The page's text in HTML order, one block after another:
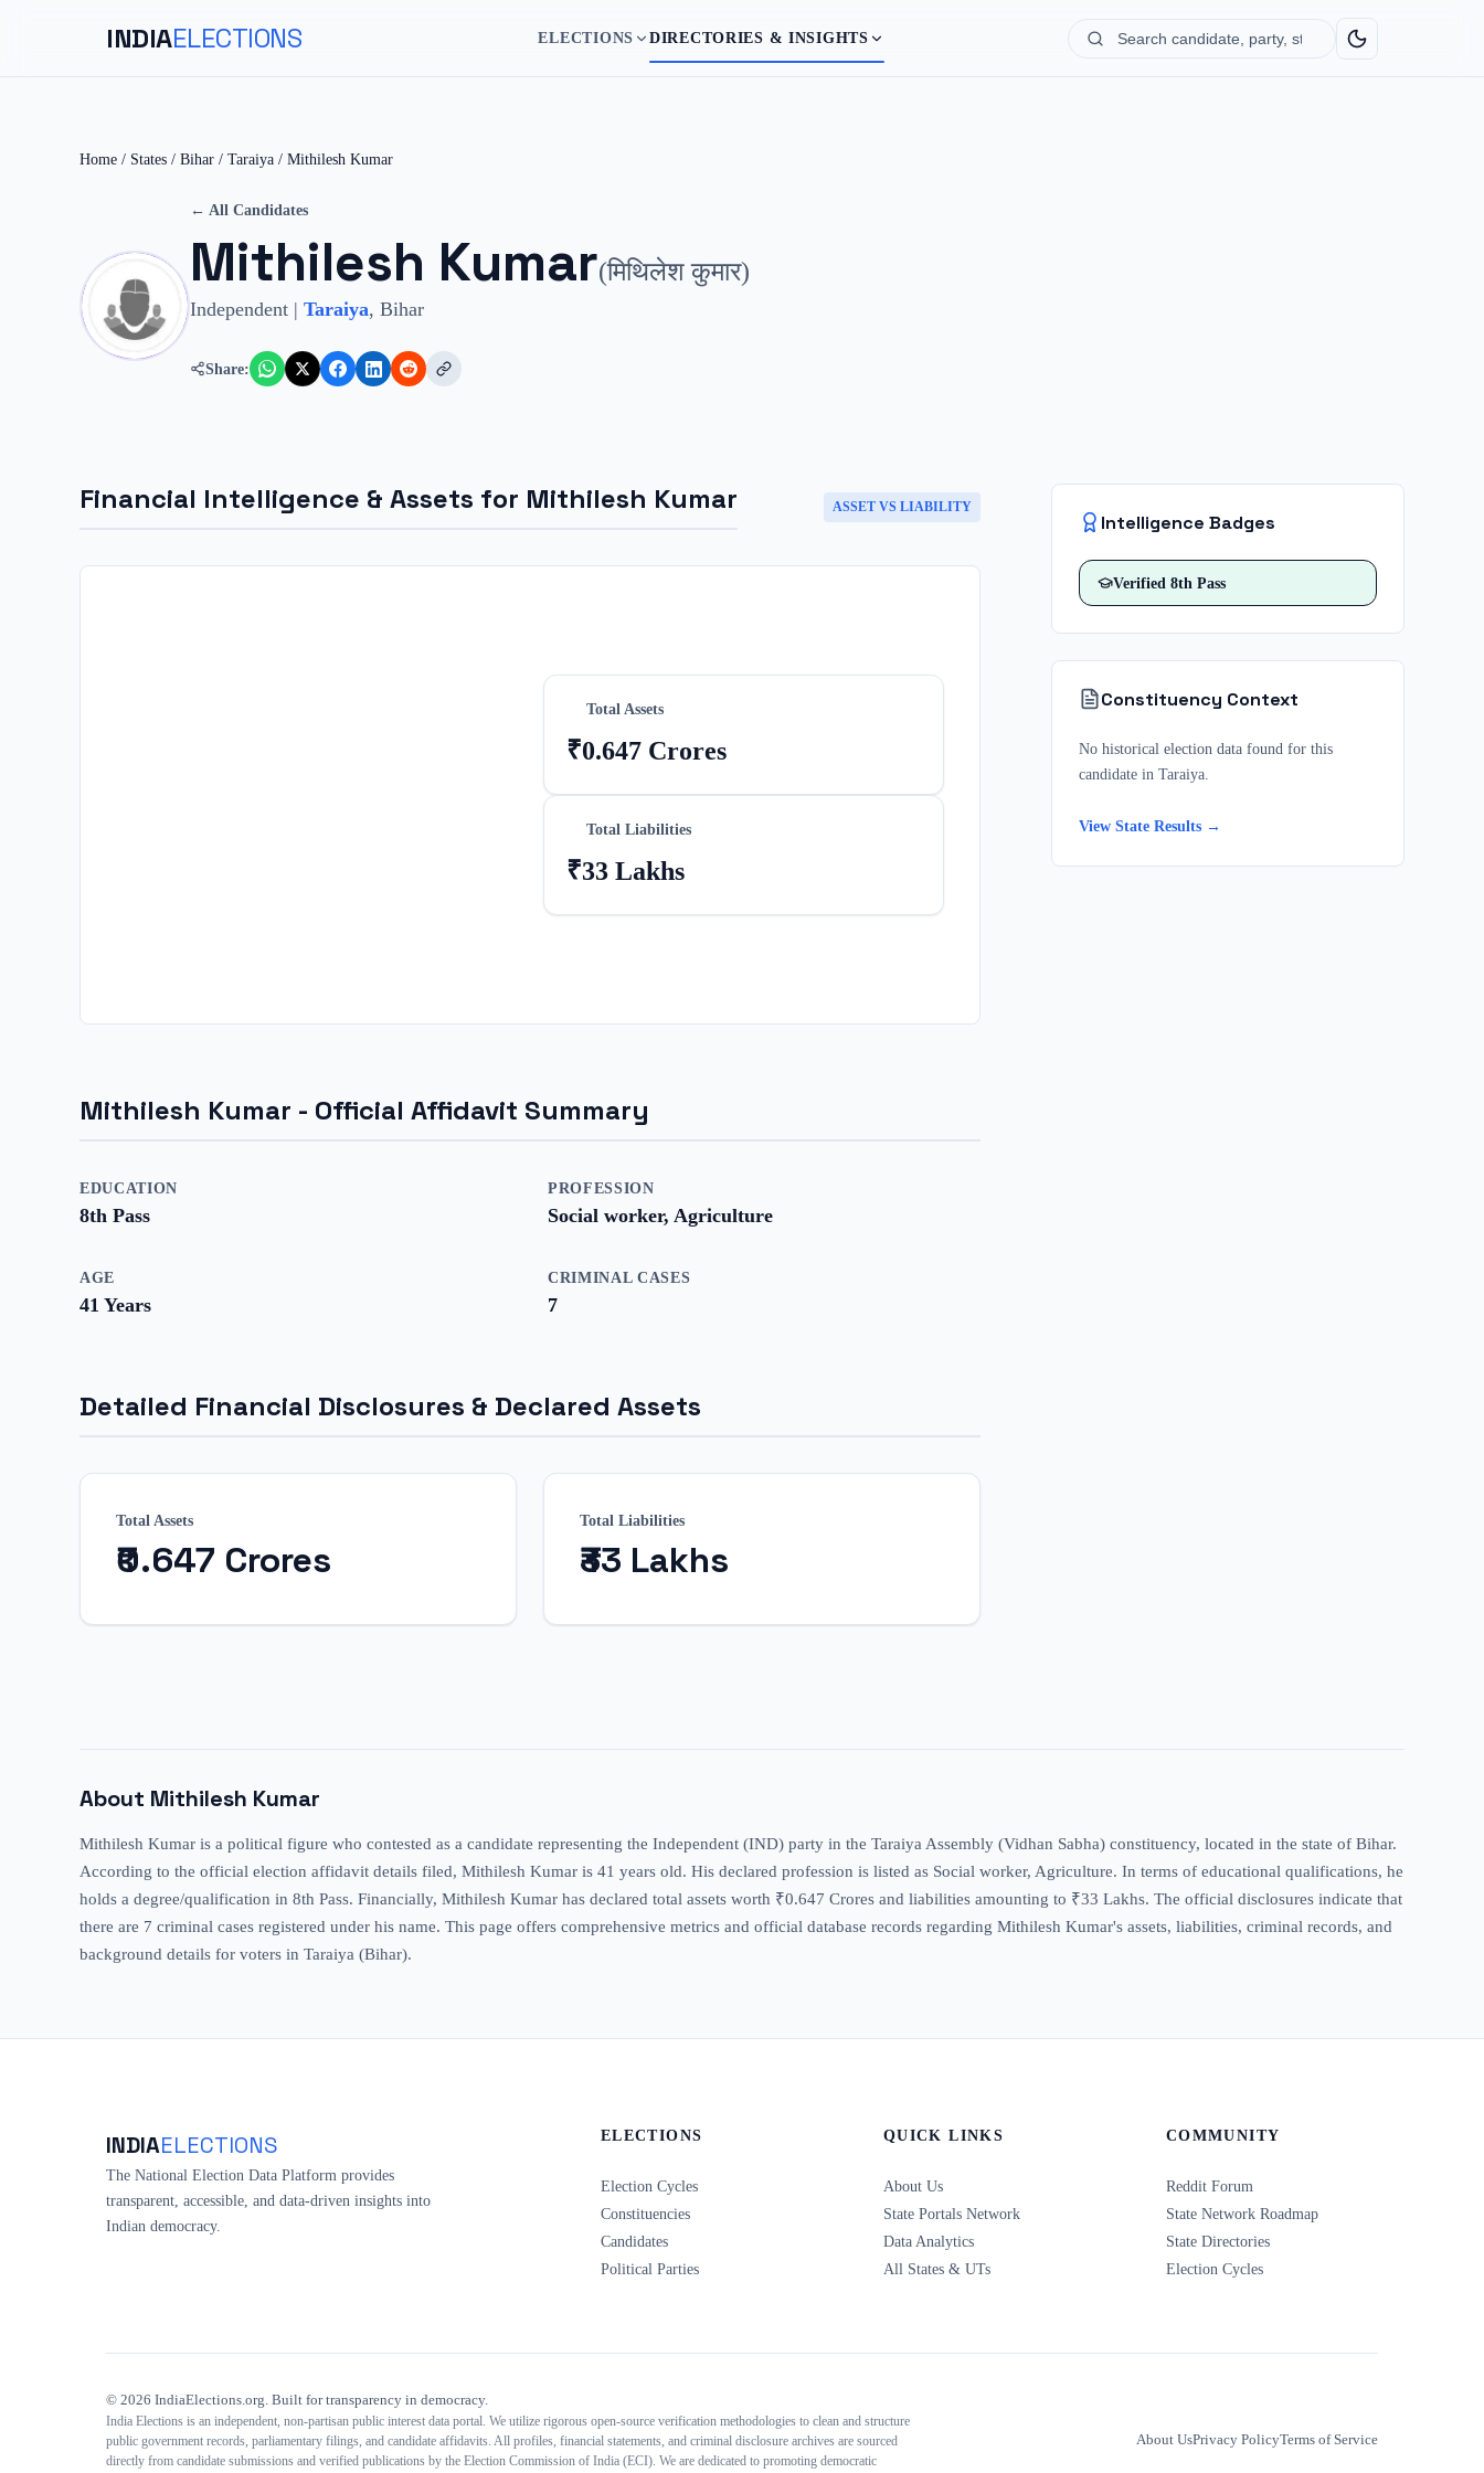
INDIAELECTIONS ELECTIONS DIRECTORIES & INSIGHTS
Search
Home / States / Bihar / Taraiya / Mithilesh Kumar
← All Candidates
Mithilesh Kumar(मिथिलेश कुमार)
Independent | Taraiya, Bihar
Share:
Financial Intelligence & Assets for Mithilesh Kumar ASSET VS LIABILITY
Total Assets
₹0.647 Crores
Total Liabilities
₹33 Lakhs
Mithilesh Kumar - Official Affidavit Summary
EDUCATION
8th Pass
PROFESSION
Social worker, Agriculture
AGE
41 Years
CRIMINAL CASES
7
Detailed Financial Disclosures & Declared Assets
Total Assets
₹0.647 Crores
Total Liabilities
₹33 Lakhs
Intelligence Badges
Verified 8th Pass
Constituency Context
No historical election data found for this
candidate in Taraiya
View State Results →
About Mithilesh Kumar
Mithilesh Kumar is a political figure who contested as a candidate representing the Independent (IND) party in the Taraiya Assembly (Vidhan Sabha) constituency, located in the state of Bihar.
According to the official election affidavit details filed, Mithilesh Kumar is 41 years old. His declared profession is listed as Social worker, Agriculture. In terms of educational qualifications, he
holds a degree/qualification in 8th Pass. Financially, Mithilesh Kumar has declared total assets worth ₹0.647 Crores and liabilities amounting to ₹33 Lakhs. The official disclosures indicate that
there are 7 criminal cases registered under his name. This page offers comprehensive metrics and official database records regarding Mithilesh Kumar's assets, liabilities, criminal records, and
background details for voters in Taraiya (Bihar).
INDIAELECTIONS
The National Election Data Platform provides
transparent, accessible, and data-driven insights into
Indian democracy.
ELECTIONS
Election Cycles
Constituencies
Candidates
Political Parties
QUICK LINKS
About Us
State Portals Network
Data Analytics
All States & UTs
COMMUNITY
Reddit Forum
State Network Roadmap
State Directories
Election Cycles
© 2026 IndiaElections.org. Built for transparency in democracy.
India Elections is an independent, non-partisan public interest data portal. We utilize rigorous open-source verification methodologies to clean and structure
public government records, parliamentary filings, and candidate affidavits. All profiles, financial statements, and criminal disclosure archives are sourced
directly from candidate submissions and verified publications by the Election Commission of India (ECI). We are dedicated to promoting democratic
About UsPrivacy PolicyTerms of Service